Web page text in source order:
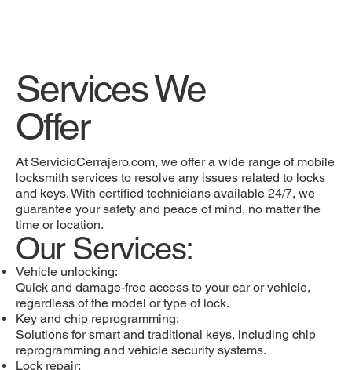
Services We
Offer
At ServicioCerrajero.com, we offer a wide range of mobile
locksmith services to resolve any issues related to locks
and keys. With certified technicians available 24/7, we
guarantee your safety and peace of mind, no matter the
time or location.
Our Services:
Vehicle unlocking:
Quick and damage-free access to your car or vehicle,
regardless of the model or type of lock.
Key and chip reprogramming:
Solutions for smart and traditional keys, including chip
reprogramming and vehicle security systems.
Lock repair: